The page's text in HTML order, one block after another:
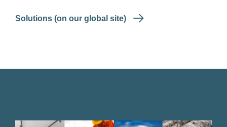
Solutions (on our global site)